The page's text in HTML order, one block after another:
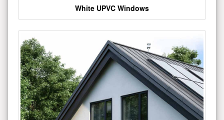
White UPVC Windows